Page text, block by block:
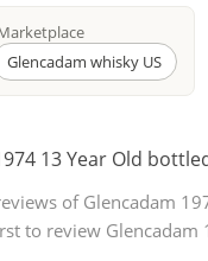
Glencadam whisky US
13 Year Old
of Glencadam
to review Glencadam